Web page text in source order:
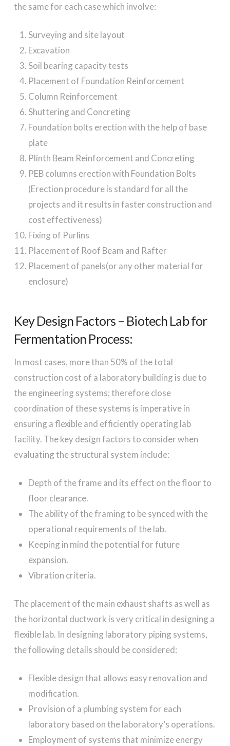
the same for each case which involve:
Surveying and site layout
Excavation
Soil bearing capacity tests
Placement of Foundation Reinforcement
Column Reinforcement
Shuttering and Concreting
Foundation bolts erection with the help of base
plate
Plinth Beam Reinforcement and Concreting
PEB columns erection with Foundation Bolts
(Erection procedure is standard for all the
projects and it results in faster construction and
cost effectiveness)
Fixing of Purlins
Placement of Roof Beam and Rafter
Placement of panels(or any other material for
enclosure)
Key Design Factors – Biotech Lab for
Fermentation Process:
In most cases, more than 50% of the total
construction cost of a laboratory building is due to
the engineering systems; therefore close
coordination of these systems is imperative in
ensuring a flexible and efficiently operating lab
facility. The key design factors to consider when
evaluating the structural system include:
Depth of the frame and its effect on the floor to
floor clearance.
The ability of the framing to be synced with the
operational requirements of the lab.
Keeping in mind the potential for future
expansion.
Vibration criteria.
The placement of the main exhaust shafts as well as
the horizontal ductwork is very critical in designing a
flexible lab. In designing laboratory piping systems,
the following details should be considered:
Flexible design that allows easy renovation and
modification.
Provision of a plumbing system for each
laboratory based on the laboratory’s operations.
Employment of systems that minimize energy